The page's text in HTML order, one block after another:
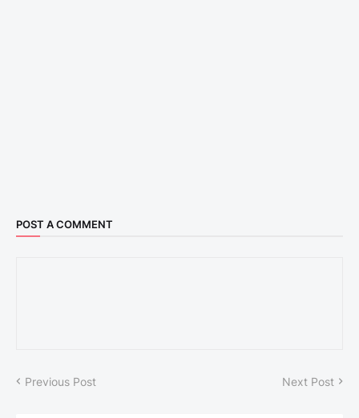
POST A COMMENT
Previous Post Next Post